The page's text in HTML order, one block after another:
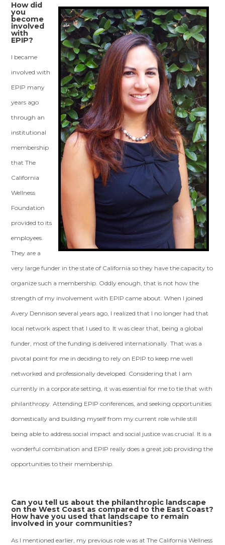
How did
you
become
involved
with
EPIP?
I became
involved with
EPIP many
years ago
through an
institutional
membership
that The
California
Wellness
Foundation
provided to its
employees.
They are a
very large funder in the state of California so they have the capacity to
organize such a membership. Oddly enough, that is not how the
strength of my involvement with EPIP came about. When I joined
Avery Dennison several years ago, I realized that I no longer had that
local network aspect that I used to. It was clear that, being a global
funder, most of the funding is delivered internationally. That was a
pivotal point for me in deciding to rely on EPIP to keep me well
networked and professionally developed. Considering that I am
currently in a corporate setting, it was essential for me to tie that with
philanthropy. Attending EPIP conferences, and seeking opportunities
domestically and building myself from my current role while still
being able to address social impact and social justice was crucial. It is a
wonderful combination and EPIP really does a great job providing the
opportunities to their membership.
Can you tell us about the philanthropic landscape
on the West Coast as compared to the East Coast?
How have you used that landscape to remain
involved in your communities?
As I mentioned earlier, my previous role was at The California Wellness